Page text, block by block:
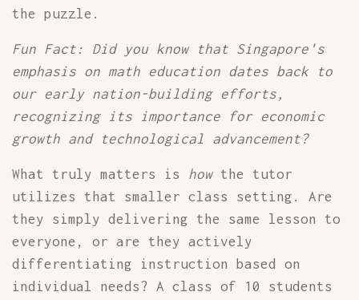
the puzzle.
Fun Fact: Did you know that Singapore's
emphasis on math education dates back to
our early nation-building efforts,
recognizing its importance for economic
growth and technological advancement?
What truly matters is howthe tutor
utilizes that smaller class setting. Are
they simply delivering the same lesson to
everyone, or are they actively
differentiating instruction based on
individual needs? A class of 10 students